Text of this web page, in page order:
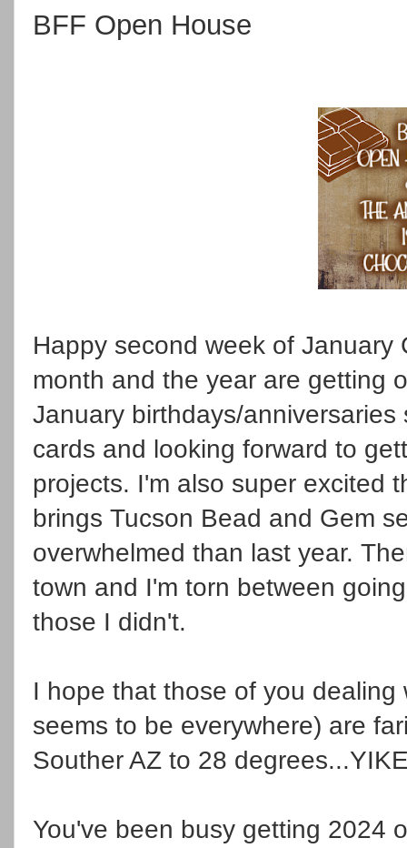
BFF Open House
Happy second week of
month and the year are getting
January birthdays/
cards and looking forward to
projects. I'm also super excited
brings Tucson Bead and Gem
overwhelmed than last year.
town and I'm torn between
those I didn't.
I hope that those of you
seems to be everywhere) are
Souther AZ to 28
You've been busy getting 2024